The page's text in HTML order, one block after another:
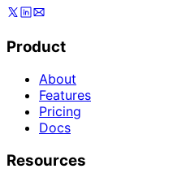
Product
About
Features
Pricing
Docs
Resources